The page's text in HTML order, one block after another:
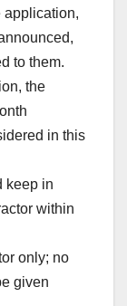
application,
to them.
the
in this
keep in
within
only; no
given